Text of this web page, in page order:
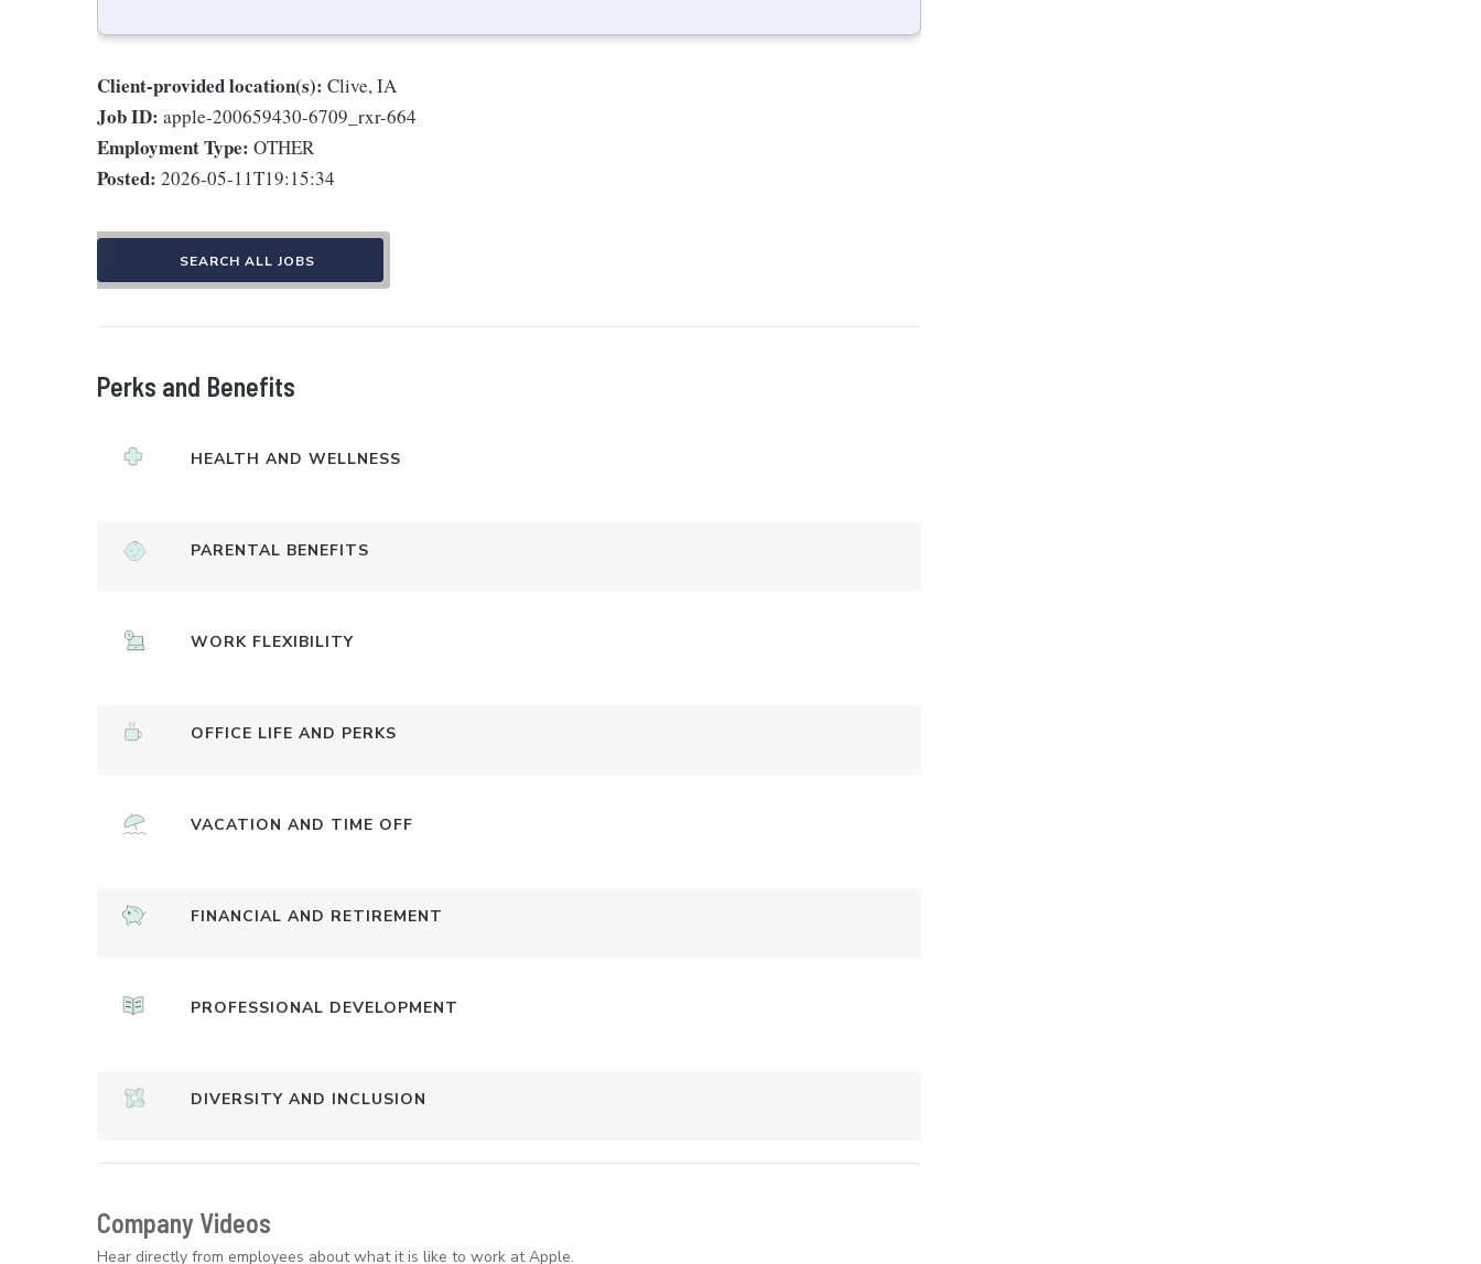
Client-provided location(s): Clive, IA
Job ID: apple-200659430-6709_rxr-664
Employment Type: OTHER
Posted: 2026-05-11T19:15:34
SEARCH ALL JOBS
Perks and Benefits
HEALTH AND WELLNESS
PARENTAL BENEFITS
WORK FLEXIBILITY
OFFICE LIFE AND PERKS
VACATION AND TIME OFF
FINANCIAL AND RETIREMENT
PROFESSIONAL DEVELOPMENT
DIVERSITY AND INCLUSION
Company Videos
Hear directly from employees about what it is like to work at Apple.